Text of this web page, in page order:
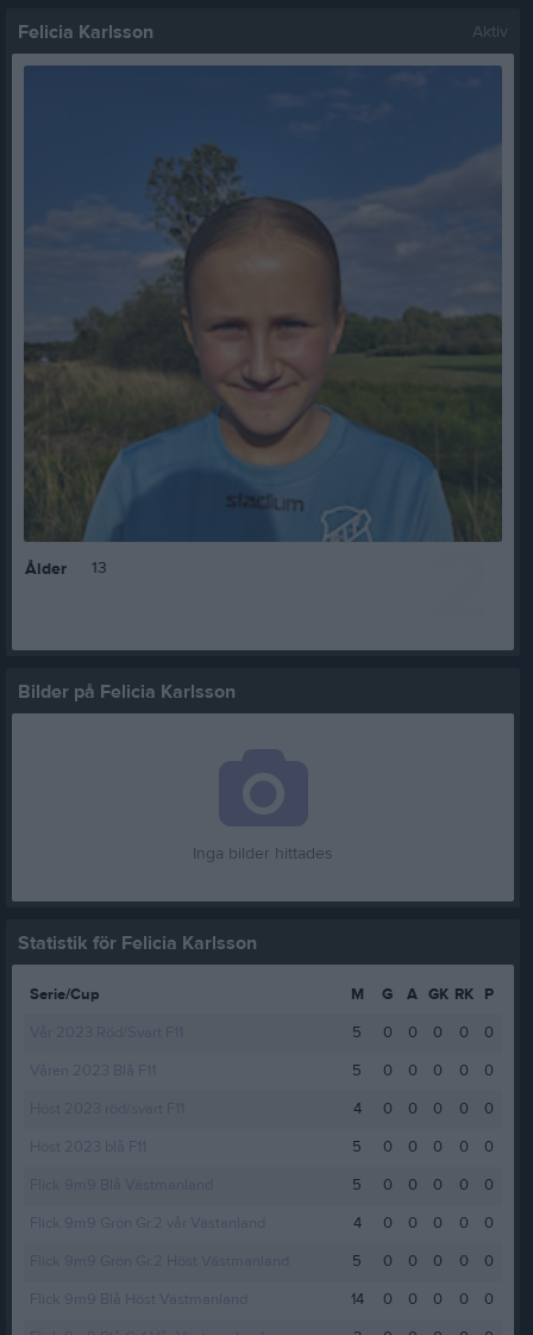
Felicia Karlsson Aktiv
Ålder 13
Bilder på Felicia Karlsson
Inga bilder hittades
Statistik för Felicia Karlsson
Serie/Cup M G A GK RK
P
5 0 0 0 0
0
5 0 0 0 0
0
4 0 0 0 0
0
5 0 0 0 0
0
5 0 0 0 0
0
4 0 0 0 0
0
5 0 0 0 0
0
14 0 0 0 0
0